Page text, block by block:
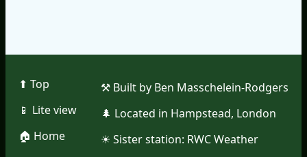
⬆︎ Top
📱︎ Lite view
🏠︎ Home
⚒︎ Built by Ben Masschelein-Rodgers
🌲︎ Located in Hampstead, London
☀︎ Sister station: RWC Weather